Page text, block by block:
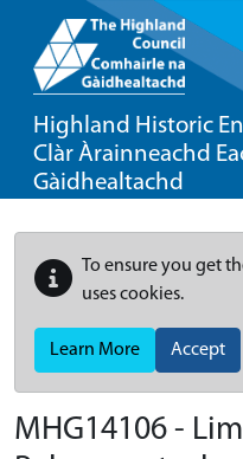
Highland Historic
Clàr Àrainneachd
Gàidhealtachd
To ensure you get
uses cookies.
Learn More Accept
MHG14106 -